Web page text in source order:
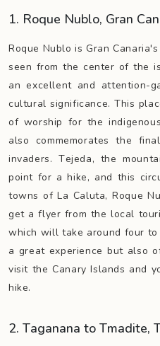
1. Roque Nublo, Gran
Roque Nublo is Gran
seen from the center of the
an excellent and attention-
cultural significance. This
of worship for the
also commemorates the
invaders. Tejeda, the
point for a hike, and this
towns of La Caluta, Roque
get a flyer from the local
which will take around four
a great experience but also
visit the Canary Islands and
hike.
2. Taganana to Tmadite,